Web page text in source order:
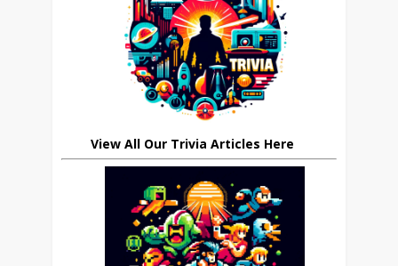
View All Our Trivia Articles Here